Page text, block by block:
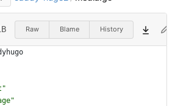
Raw Blame History